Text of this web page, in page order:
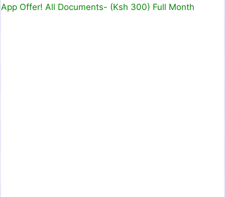
App Offer! All Documents- (Ksh 300) Full Month